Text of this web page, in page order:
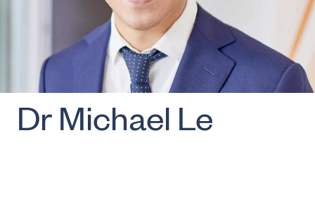
Dr Michael Le